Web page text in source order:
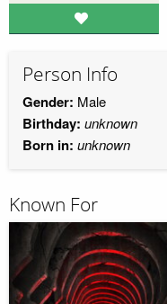
Person Info
Gender: Male
Birthday: unknown
Born in: unknown
Known For